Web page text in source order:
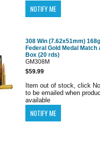
308 Win (7.62x51mm)
Federal Gold Medal Match
Box (20 rds)
GM308M
$59.99
Item out of stock, click
to be emailed when
available